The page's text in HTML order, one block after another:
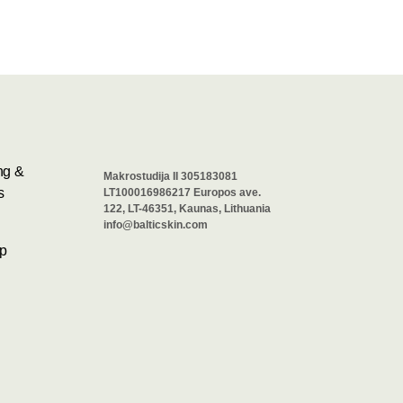
&
Makrostudija II 305183081
LT100016986217 Europos ave.
122, LT-46351, Kaunas, Lithuania
info@balticskin.com